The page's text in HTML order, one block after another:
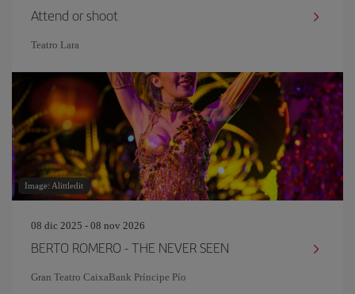
Attend or shoot
Teatro Lara
Image: Alittledit
08 dic 2025 - 08 nov 2026
BERTO ROMERO - THE NEVER SEEN
Gran Teatro CaixaBank Príncipe Pío